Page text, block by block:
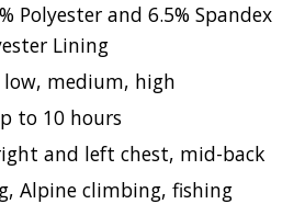
Polyester and 6.5% Spandex
Lining
low, medium, high
to 10 hours
and left chest, mid-back
Alpine climbing, fishing